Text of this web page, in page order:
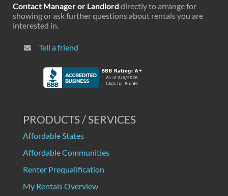
Contact Manager or Landlord directly to arrange for
showing or ask further questions about rentals you are
interested in.
Tell a friend
PRODUCTS / SERVICES
Affordable States
Affordable Communities
Renter Prequalification
My Rentals Overview